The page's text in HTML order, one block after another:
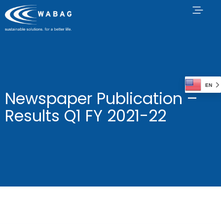
Newspaper Publication –
Results Q1 FY 2021-22
EN